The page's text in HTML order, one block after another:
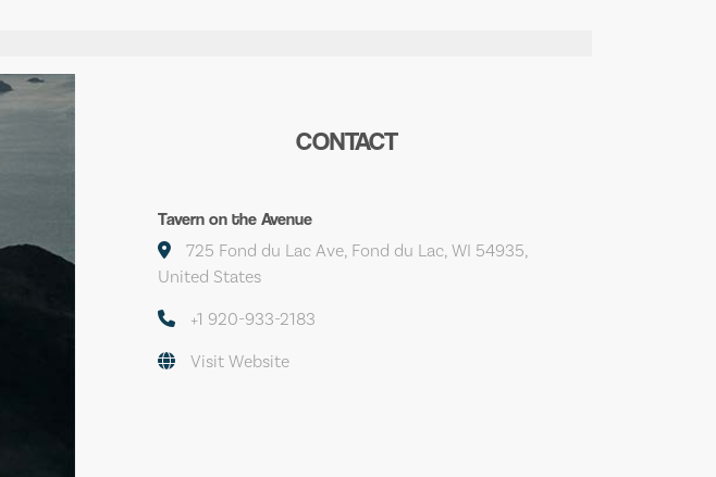
CONTACT
Tavern on the Avenue
725 Fond du Lac Ave, Fond du Lac, WI 54935,
United States
+1 920-933-2183
Visit Website